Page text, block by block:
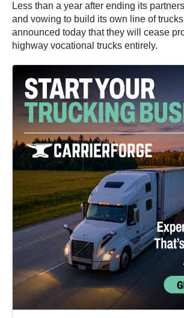
Less than a year after ending its
and vowing to build its own line of
announced today that they will cease
highway vocational trucks entirely.